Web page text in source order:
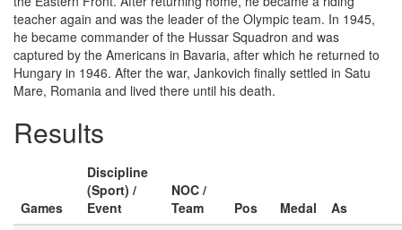
teacher again and was the leader of the Olympic team. In 1945,
he became commander of the Hussar Squadron and was
captured by the Americans in Bavaria, after which he returned to
Hungary in 1946. After the war, Jankovich finally settled in Satu
Mare, Romania and lived there until his death.
Results
Games
Discipline
(Sport) /
Event
NOC /
Team
Pos Medal
As